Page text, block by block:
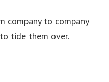
company to company
to tide them over.